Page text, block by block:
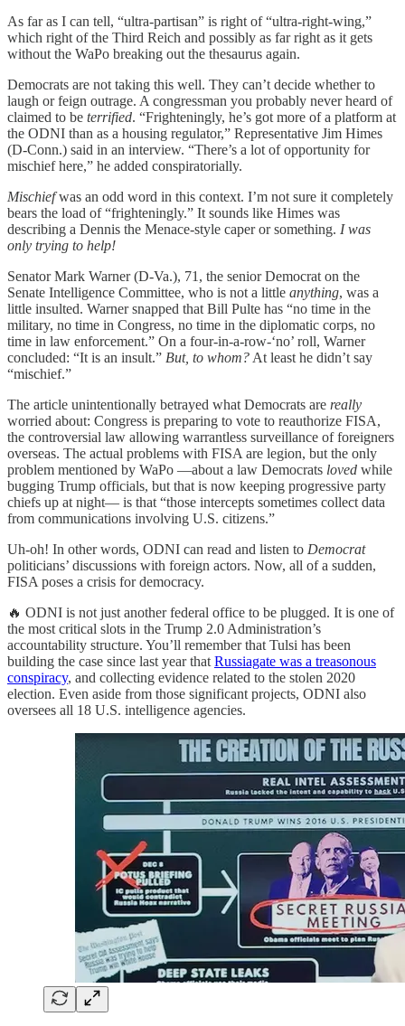
As far as I can tell, “ultra-partisan” is right of “ultra-right-wing,”
which right of the Third Reich and possibly as far right as it gets
without the WaPo breaking out the thesaurus again.
Democrats are not taking this well. They can’t decide whether to
laugh or feign outrage. A congressman you probably never heard of
claimed to be terrified. “Frighteningly, he’s got more of a platform at
the ODNI than as a housing regulator,” Representative Jim Himes
(D-Conn.) said in an interview. “There’s a lot of opportunity for
mischief here,” he added conspiratorially.
Mischiefwas an odd word in this context. I’m not sure it completely
bears the load of “frighteningly.” It sounds like Himes was
describing a Dennis the Menace-style caper or something. I was
only trying to help!
Senator Mark Warner (D-Va.), 71, the senior Democrat on the
Senate Intelligence Committee, who is not a little anything, was a
little insulted. Warner snapped that Bill Pulte has “no time in the
military, no time in Congress, no time in the diplomatic corps, no
time in law enforcement.” On a four-in-a-row-‘no’ roll, Warner
concluded: “It is an insult.” But, to whom? At least he didn’t say
“mischief.”
The article unintentionally betrayed what Democrats are really
worried about: Congress is preparing to vote to reauthorize FISA,
the controversial law allowing warrantless surveillance of foreigners
overseas. The actual problems with FISA are legion, but the only
problem mentioned by WaPo —about a law Democrats loved while
bugging Trump officials, but that is now keeping progressive party
chiefs up at night— is that “those intercepts sometimes collect data
from communications involving U.S. citizens.”
Uh-oh! In other words, ODNI can read and listen to Democrat
politicians’ discussions with foreign actors. Now, all of a sudden,
FISA poses a crisis for democracy.
🔥 ODNI is not just another federal office to be plugged. It is one of
the most critical slots in the Trump 2.0 Administration’s
accountability structure. You’ll remember that Tulsi has been
building the case since last year that Russiagate was a treasonous
conspiracy, and collecting evidence related to the stolen 2020
election. Even aside from those significant projects, ODNI also
oversees all 18 U.S. intelligence agencies.